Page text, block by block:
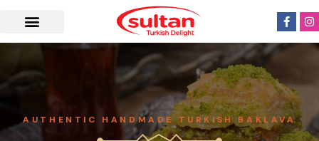
AUTHENTIC HANDMADE TURKISH BAKLAVA